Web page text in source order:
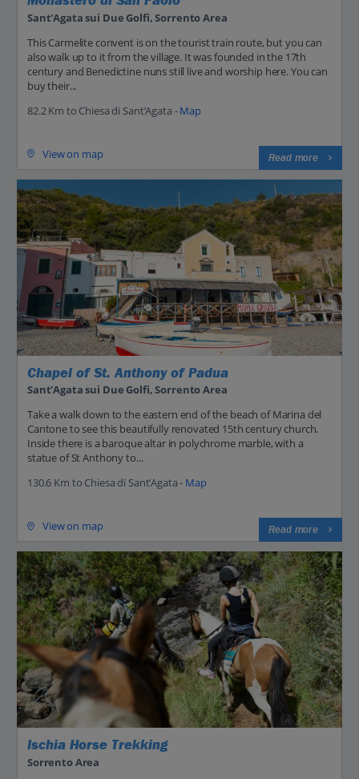
Sant'Agata sui Due Golfi, Sorrento Area
This Carmelite convent is on the tourist train route, but you can
also walk up to it from the village. It was founded in the 17th
century and Benedictine nuns still live and worship here. You can
buy their...
82.2 Km to Chiesa di Sant’Agata -Map
View on map Read more
Chapel of St. Anthony of Padua
Sant'Agata sui Due Golfi, Sorrento Area
Take a walk down to the eastern end of the beach of Marina del
Cantone to see this beautifully renovated 15th century church.
Inside there is a baroque altar in polychrome marble, with a
statue of St Anthony to...
130.6 Km to Chiesa di Sant’Agata - Map
View on map Read more
Ischia Horse Trekking
Sorrento Area